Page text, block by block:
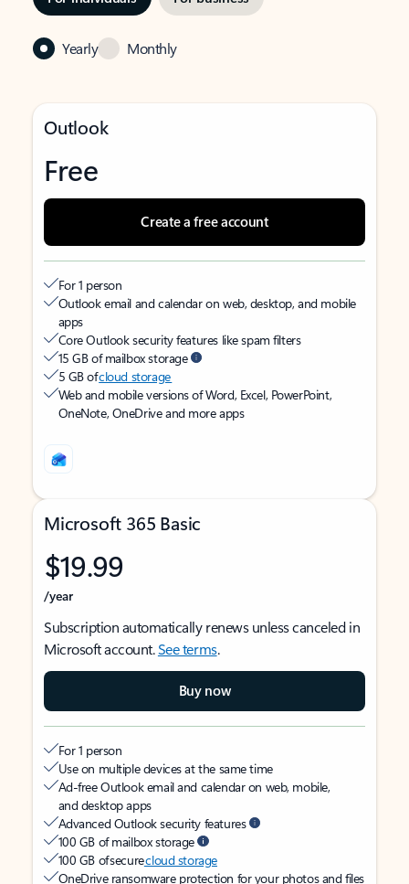
Yearly Monthly
Outlook
Free
Create a free account
For 1 person
Outlook email and calendar on web, desktop, and mobile
apps
Core Outlook security features like spam filters
15 GB of mailbox storage
5 GB ofcloud storage
Web and mobile versions of Word, Excel, PowerPoint,
OneNote, OneDrive and more apps
Microsoft 365 Basic
$19.99
/year
Subscription automatically renews unless canceled in
Microsoft account.See terms.
Buy now
For 1 person
Use on multiple devices at the same time
Ad-free Outlook email and calendar on web, mobile,
and desktop apps
Advanced Outlook security features
100 GB of mailbox storage
100 GB of securecloud storage
OneDrive ransomware protection for your photos and files